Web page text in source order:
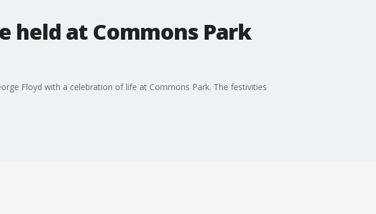
held at Commons Park
Floyd with a celebration of life at Commons Park. The festivities